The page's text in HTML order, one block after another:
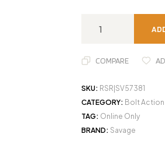
COMPARE
SKU: RSR|SV57381
CATEGORY: Bolt
TAG: Online Only
BRAND: Savage